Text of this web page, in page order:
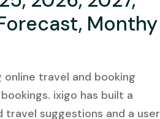
Monthy
online travel and booking
ixigo has built a
travel suggestions and a user